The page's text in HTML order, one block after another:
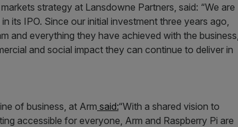
strategy at Lansdowne Partners, said: “We are
its IPO. Since our initial investment three years ago,
and everything they have achieved with the business,
and social impact they can continue to deliver in
of business, at Arm said:“With a shared vision to
accessible for everyone, Arm and Raspberry Pi are